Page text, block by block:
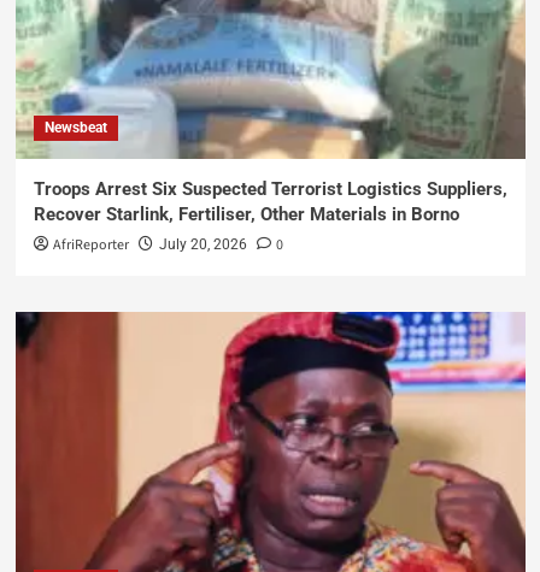
Newsbeat
Troops Arrest Six Suspected Terrorist Logistics Suppliers,
Recover Starlink, Fertiliser, Other Materials in Borno
AfriReporter July 20, 2026 0